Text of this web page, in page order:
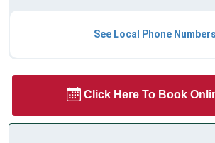
See Local Phone Numbers
Click Here To Book